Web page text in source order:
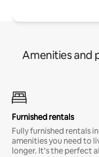
Amenities and
Furnished rentals
Fully furnished rentals
amenities you need to
longer. It’s the perfect